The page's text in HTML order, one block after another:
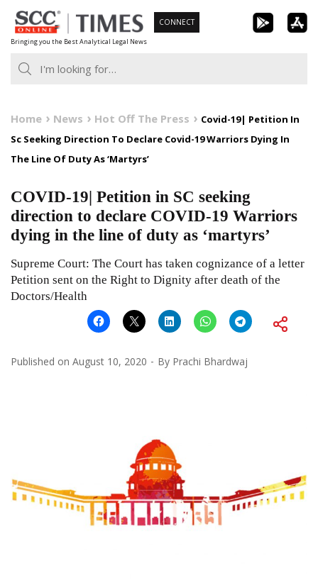
Skip
to
content
Bringing you the Best Analytical Legal News
CONNECT
Home News Hot Off The Press
Covid-19| Petition In
Sc Seeking Direction To Declare Covid-19 Warriors Dying In
The Line Of Duty As ‘Martyrs’
COVID-19| Petition in SC seeking
direction to declare COVID-19 Warriors
dying in the line of duty as ‘martyrs’
Supreme Court: The Court has taken cognizance of a letter
Petition sent on the Right to Dignity after death of the
Doctors/Health
Published on August 10, 2020 By Prachi Bhardwaj